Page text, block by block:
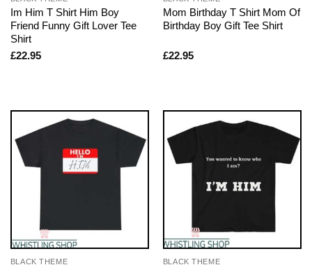
Im Him T Shirt Him Boy
Friend Funny Gift Lover Tee
Shirt
£22.95
Mom Birthday T Shirt Mom Of
Birthday Boy Gift Tee Shirt
£22.95
BLACK THEME BLACK THEME